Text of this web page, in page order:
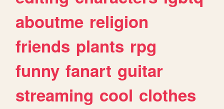
aboutme religion
friends plants rpg
funny fanart guitar
streaming cool clothes